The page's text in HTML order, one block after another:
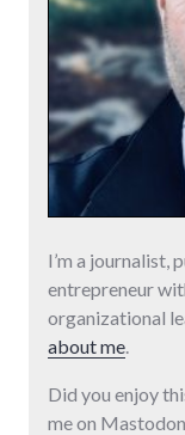
I’m a journalist,
entrepreneur
organizational
about me.
Did you enjoy
me on Mastodon